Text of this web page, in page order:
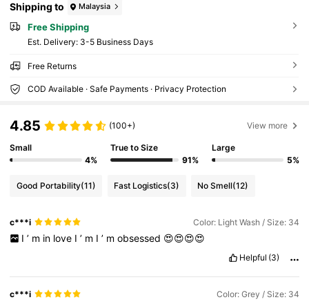
Shipping to Malaysia
Free Shipping
​Est. Delivery: 3-5 Business Days
Free Returns
COD Available · Safe Payments · Privacy Protection
4.85 (100+) View more
Small
4%
True to Size
91%
Large
5%
Good Portability(11) Fast Logistics(3) No Smell(12)
c***i Color: Light Wash / Size: 34
I ’ m in love I ’ m I ’ m obsessed 😍😍😍😍
Helpful (3)
c***i Color: Grey / Size: 34